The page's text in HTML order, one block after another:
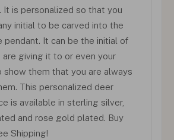
It is personalized so that you
initial to be carved into the
pendant. It can be the initial of
are giving it to or even your
show them that you are always
This personalized deer
is available in sterling silver,
and rose gold plated. Buy
Shipping!